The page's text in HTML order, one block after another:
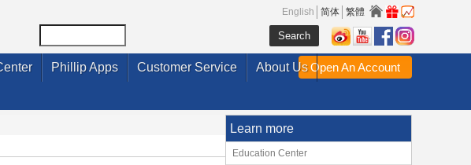
English 简体 繁體
Phillip Apps Customer Service About UsOpen An Account
Learn more
Education Center